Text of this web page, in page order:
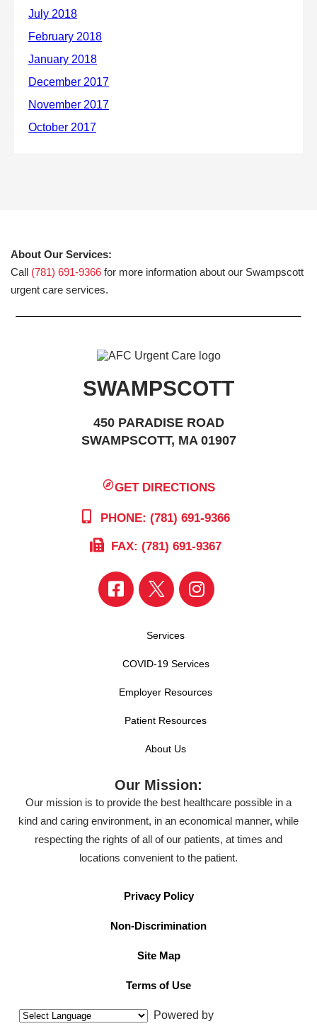
About Our Services:
Call (781) 691-9366 for more information about our Swampscott
urgent care services.
SWAMPSCOTT
450 PARADISE ROAD
SWAMPSCOTT, MA 01907
GET DIRECTIONS
PHONE: (781) 691-9366
FAX: (781) 691-9367
Services
COVID-19 Services
Employer Resources
Patient Resources
About Us
Our Mission:
Our mission is to provide the best healthcare possible in a
kind and caring environment, in an economical manner, while
respecting the rights of all of our patients, at times and
locations convenient to the patient.
Privacy Policy
Non-Discrimination
Site Map
Terms of Use
Powered by